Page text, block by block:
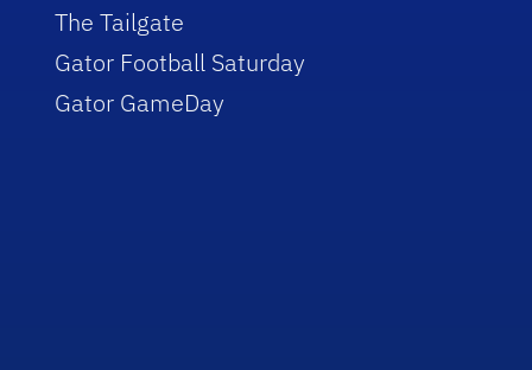
The Tailgate
Gator Football Saturday
Gator GameDay